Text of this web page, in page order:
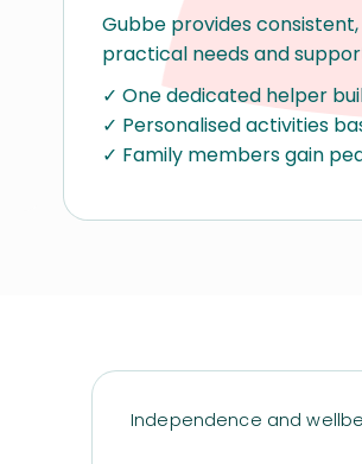
Gubbe provides
practical needs and
✓ One dedicated helper
✓ Personalised activities
✓ Family members gain
Independence and